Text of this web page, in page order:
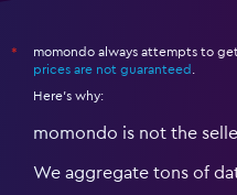
*
momondo always attempts to
prices are not guaranteed
Here's why:
momondo is not the
We aggregate tons of